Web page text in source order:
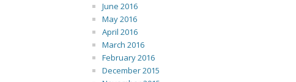
June 2016
May 2016
April 2016
March 2016
February 2016
December 2015